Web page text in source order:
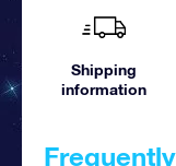
Shipping
information